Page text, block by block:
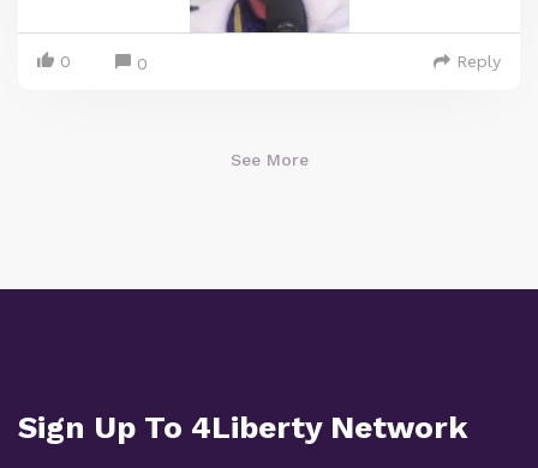
0 0 Reply
See More
Sign Up To 4Liberty Network